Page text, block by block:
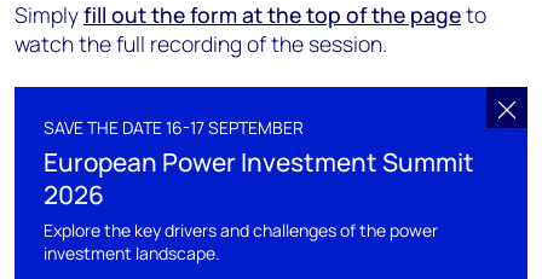
Simplyfill out the form at the top of the pageto
watch the full recording of the session.
SAVE THE DATE 16-17 SEPTEMBER
European Power Investment Summit
2026
Explore the key drivers and challenges of the power
investment landscape.